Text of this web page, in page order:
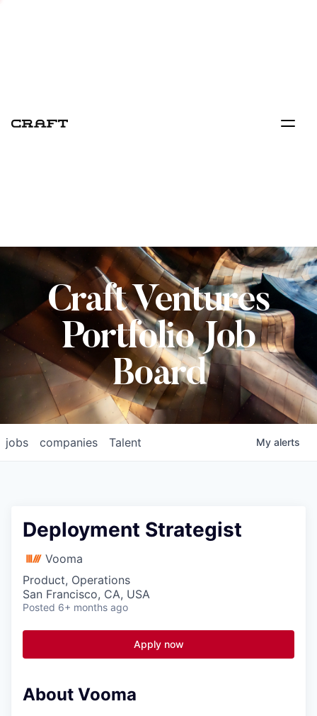
Craft Ventures
Portfolio Job
Board
jobs companies Talent My alerts
Deployment Strategist
Vooma
Product, Operations
San Francisco, CA, USA
Posted 6+ months ago
Apply now
About Vooma